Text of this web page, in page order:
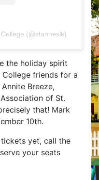
(@stanneslk)
the holiday spirit
friends for a
Breeze,
of St.
that! Mark
10th.
yet, call the
your seats